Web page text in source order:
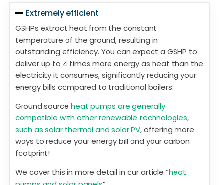
Extremely efficient
GSHPs extract heat from the constant
temperature of the ground, resulting in
outstanding efficiency. You can expect a GSHP to
deliver up to 4 times more energy as heat than the
electricity it consumes, significantly reducing your
energy bills compared to traditional boilers.
Ground source heat pumps are generally
compatible with other renewable technologies,
such as solar thermal and solar PV, offering more
ways to reduce your energy bill and your carbon
footprint!
We cover this in more detail in our article “heat